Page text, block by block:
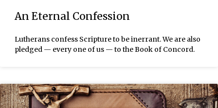
An Eternal Confession
Lutherans confess Scripture to be inerrant. We are also
pledged — every one of us — to the Book of Concord.